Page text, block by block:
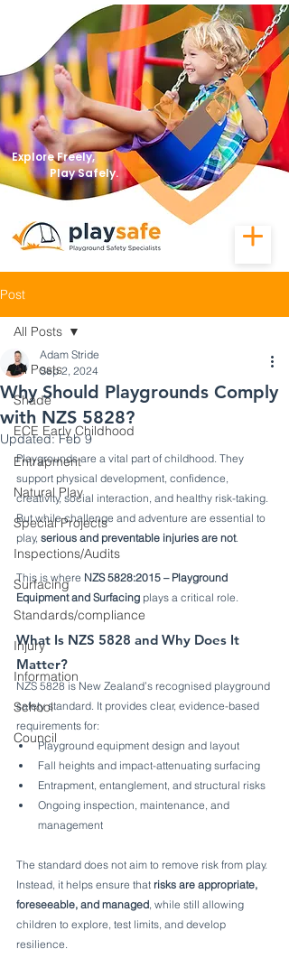
Explore Freely,
Play Safely.
Post
All Posts
Shade
ECE Early Childhood
Entrapment
Natural Play
Special Projects
Inspections/Audits
Surfacing
Standards/compliance
Injury
Information
School
Council
All Posts
Why Should Playgrounds Comply
with NZS 5828?
Adam Stride
Sep 2, 2024
Updated:Feb 9
Playgrounds are a vital part of childhood. They
support physical development, confidence,
creativity, social interaction, and healthy risk-taking.
But while challenge and adventure are essential to
play, serious and preventable injuries are not.
This is where NZS 5828:2015 – Playground
Equipment and Surfacing plays a critical role.
What Is NZS 5828 and Why Does It
Matter?
NZS 5828 is New Zealand’s recognised playground
safety standard. It provides clear, evidence-based
requirements for:
Playground equipment design and layout
Fall heights and impact-attenuating surfacing
Entrapment, entanglement, and structural risks
Ongoing inspection, maintenance, and
management
The standard does not aim to remove risk from play.
Instead, it helps ensure that risks are appropriate,
foreseeable, and managed, while still allowing
children to explore, test limits, and develop
resilience.